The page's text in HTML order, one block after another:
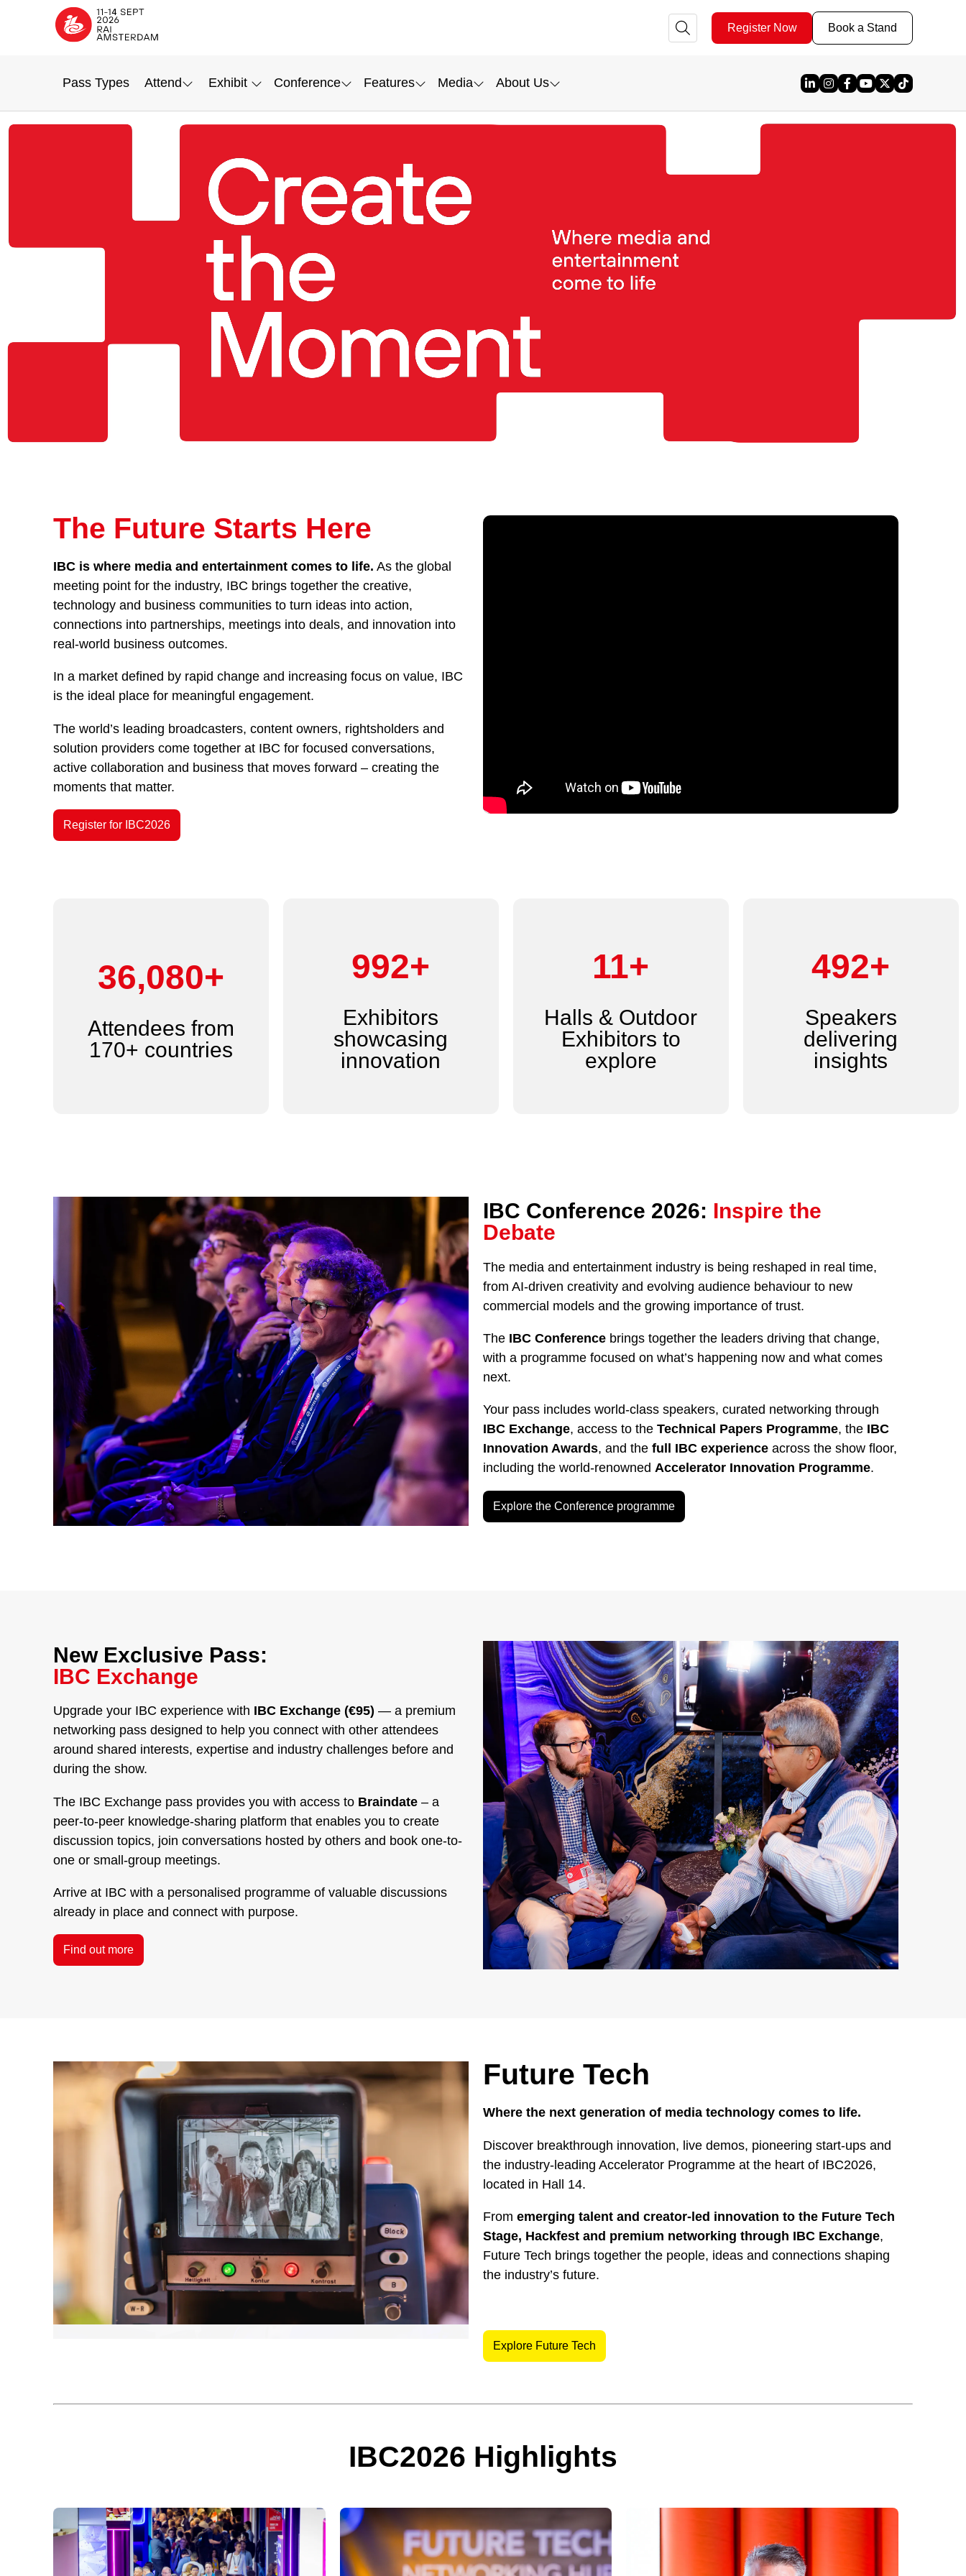
Pass Types Attend Exhibit Conference Features Media About Us
Register Now Book a Stand
Linked In
Instagram
Facebook
YouTube
X
The Future Starts Here
IBC is where media and entertainment comes to life. As the global
meeting point for the industry, IBC brings together the creative,
technology and business communities to turn ideas into action,
connections into partnerships, meetings into deals, and innovation into
real-world business outcomes.
In a market defined by rapid change and increasing focus on value, IBC
is the ideal place for meaningful engagement.
The world’s leading broadcasters, content owners, rightsholders and
solution providers come together at IBC for focused conversations,
active collaboration and business that moves forward – creating the
moments that matter.
Register for IBC2026
44,000+
Attendees from
170+ countries
1,200+
Exhibitors
showcasing
innovation
14+
Halls & Outdoor
Exhibitors to
explore
600+
Speakers
delivering
insights
IBC Conference 2026: Inspire the
Debate
The media and entertainment industry is being reshaped in real time,
from AI-driven creativity and evolving audience behaviour to new
commercial models and the growing importance of trust.
The IBC Conference brings together the leaders driving that change,
with a programme focused on what’s happening now and what comes
next.
Your pass includes world-class speakers, curated networking through
IBC Exchange, access to the Technical Papers Programme, the IBC
Innovation Awards, and the full IBC experience across the show floor,
including the world-renowned Accelerator Innovation Programme.
Explore the Conference programme
New Exclusive Pass:
IBC Exchange
Upgrade your IBC experience with IBC Exchange (€95) — a premium
networking pass designed to help you connect with other attendees
around shared interests, expertise and industry challenges before and
during the show.
The IBC Exchange pass provides you with access to Braindate – a
peer-to-peer knowledge-sharing platform that enables you to create
discussion topics, join conversations hosted by others and book one-to-
one or small-group meetings.
Arrive at IBC with a personalised programme of valuable discussions
already in place and connect with purpose.
Find out more
Future Tech
Where the next generation of media technology comes to life.
Discover breakthrough innovation, live demos, pioneering start-ups and
the industry-leading Accelerator Programme at the heart of IBC2026,
located in Hall 14.
From emerging talent and creator-led innovation to the Future Tech
Stage, Hackfest and premium networking through IBC Exchange,
Future Tech brings together the people, ideas and connections shaping
the industry’s future.
Explore Future Tech
IBC2026 Highlights